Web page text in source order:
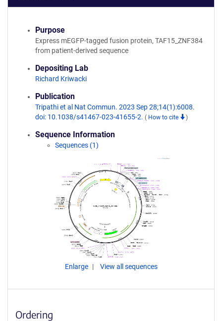
Purpose
Express mEGFP-tagged fusion protein, TAF15_ZNF384
from patient-derived sequence
Depositing Lab
Richard Kriwacki
Publication
Tripathi et al Nat Commun. 2023 Sep 28;14(1):6008.
doi: 10.1038/s41467-023-41655-2. ( How to cite )
Sequence Information
Sequences (1)
Enlarge View all sequences
Ordering